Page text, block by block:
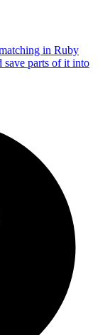
in Ruby
save parts of it into